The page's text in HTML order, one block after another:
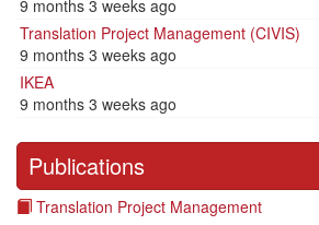
9 months 3 weeks ago
Translation Project Management (CIVIS)
9 months 3 weeks ago
IKEA
9 months 3 weeks ago
Publications
Translation Project Management